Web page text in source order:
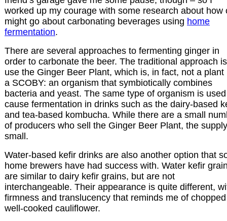
worked up my courage with some research about how
might go about carbonating beverages using home
fermentation.
There are several approaches to fermenting ginger in
order to carbonate the beer. The traditional approach
use the Ginger Beer Plant, which is, in fact, not a plant
a SCOBY: an organism that symbiotically combines
bacteria and yeast. The same type of organism is
cause fermentation in drinks such as the dairy-based
and tea-based kombucha. While there are a small
of producers who sell the Ginger Beer Plant, the
small.
Water-based kefir drinks are also another option that
home brewers have had success with. Water kefir
are similar to dairy kefir grains, but are not
interchangeable. Their appearance is quite different,
firmness and translucency that reminds me of chopped
well-cooked cauliflower.